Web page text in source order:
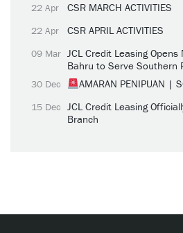
22 Apr CSR MARCH ACTIVITIES
22 Apr CSR APRIL ACTIVITIES
09 Mar JCL Credit Leasing
Bahru to Serve Southern
30 Dec AMARAN PENIPUAN |
15 Dec JCL Credit Leasing
Branch